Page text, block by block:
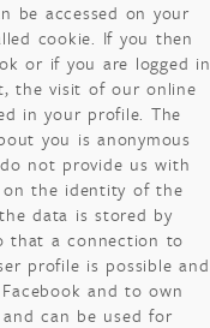
be accessed on your
cookie. If you then
or if you are logged in
the visit of our online
in your profile. The
you is anonymous
not provide us with
on the identity of the
data is stored by
that a connection to
profile is possible and
and to own
can be used for